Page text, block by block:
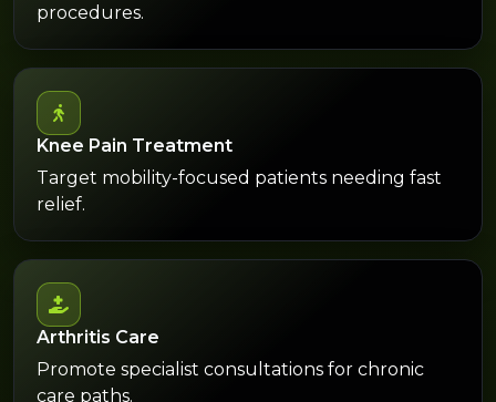
procedures.
Knee Pain Treatment
Target mobility-focused patients needing fast
relief.
Arthritis Care
Promote specialist consultations for chronic
care paths.